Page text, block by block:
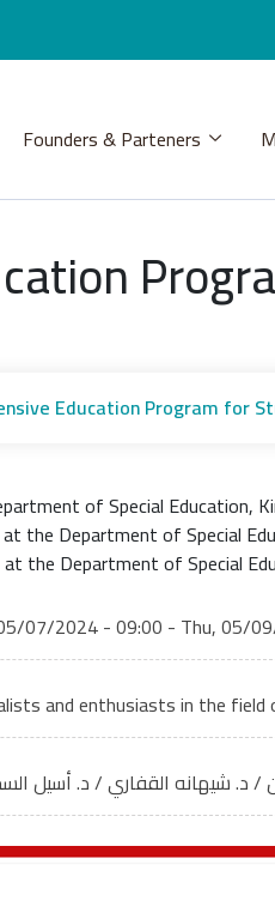
Founders & Parteners
Education Program for
of Special Education,
the Department of Special
the Department of Special
07/2024 - 09:00 - Thu, 05/
and enthusiasts in the field
/ د. شيهانه القفاري / د. أسيل